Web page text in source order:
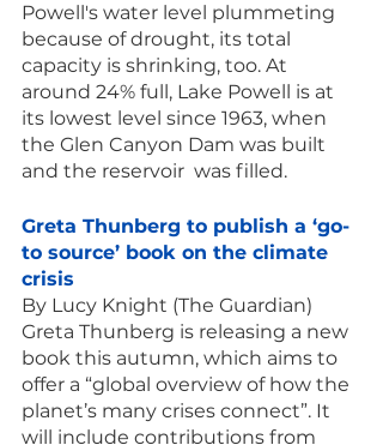
Powell's water level plummeting
because of drought, its total
capacity is shrinking, too. At
around 24% full, Lake Powell is at
its lowest level since 1963, when
the Glen Canyon Dam was built
and the reservoir  was filled.
Greta Thunberg to publish a ‘go-
to source’ book on the climate
crisis
By Lucy Knight (The Guardian)
Greta Thunberg is releasing a new
book this autumn, which aims to
offer a “global overview of how the
planet’s many crises connect”. It
will include contributions from